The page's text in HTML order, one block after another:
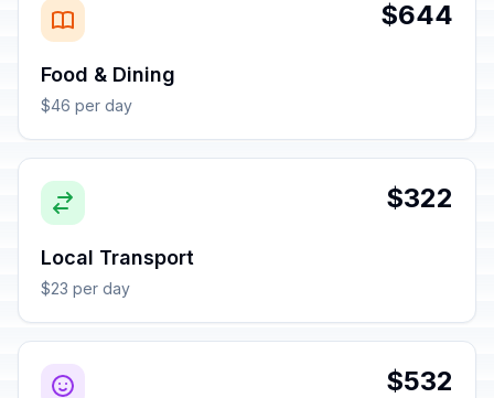
$644
Food & Dining
$46 per day
$322
Local Transport
$23 per day
$532